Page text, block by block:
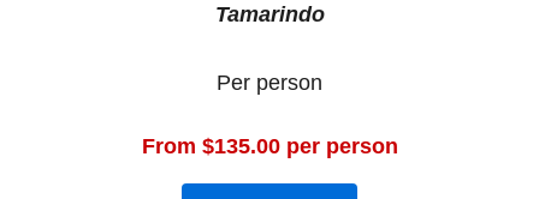
Tamarindo
Per person
From $135.00 per person